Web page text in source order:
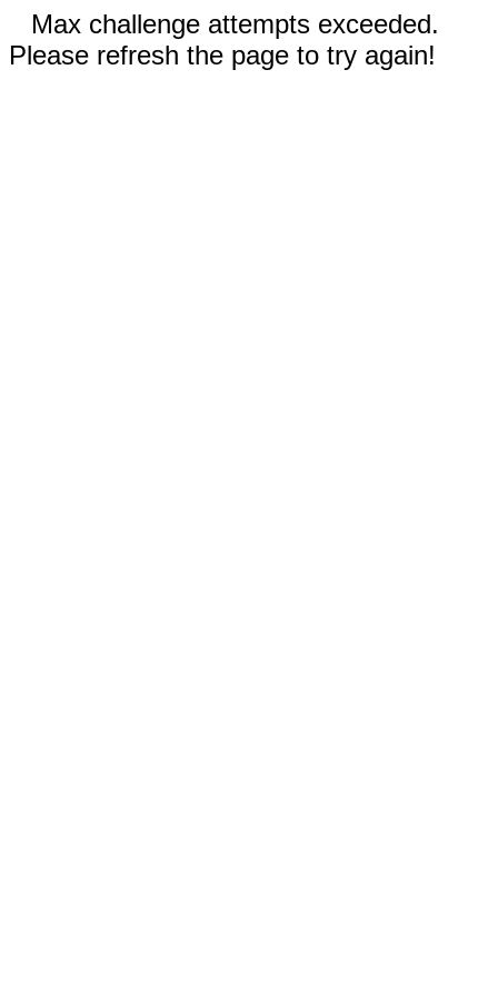
Max challenge attempts exceeded.
Please refresh the page to try again!